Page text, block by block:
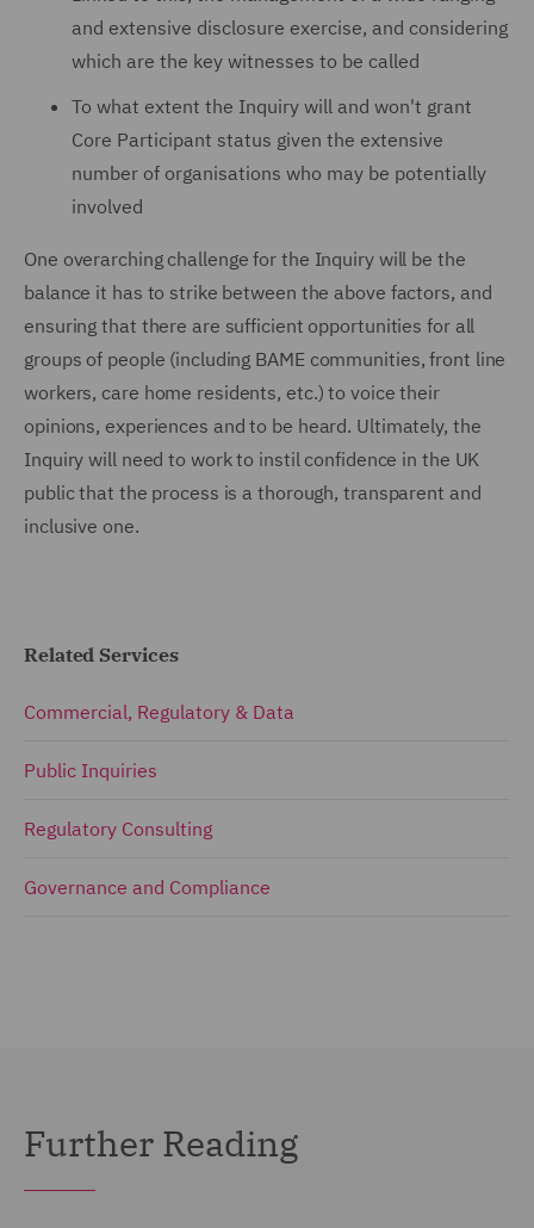
and extensive disclosure exercise, and considering
which are the key witnesses to be called
To what extent the Inquiry will and won't grant
Core Participant status given the extensive
number of organisations who may be potentially
involved
One overarching challenge for the Inquiry will be the
balance it has to strike between the above factors, and
ensuring that there are sufficient opportunities for all
groups of people (including BAME communities, front line
workers, care home residents, etc.) to voice their
opinions, experiences and to be heard. Ultimately, the
Inquiry will need to work to instil confidence in the UK
public that the process is a thorough, transparent and
inclusive one.
Related Services
Commercial, Regulatory & Data
Public Inquiries
Regulatory Consulting
Governance and Compliance
Further Reading